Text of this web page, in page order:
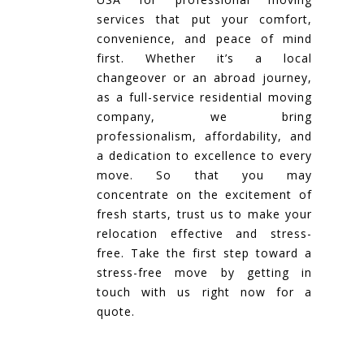
services that put your comfort,
convenience, and peace of mind
first. Whether it’s a local
changeover or an abroad journey,
as a full-service residential moving
company, we bring
professionalism, affordability, and
a dedication to excellence to every
move. So that you may
concentrate on the excitement of
fresh starts, trust us to make your
relocation effective and stress-
free. Take the first step toward a
stress-free move by getting in
touch with us right now for a
quote.